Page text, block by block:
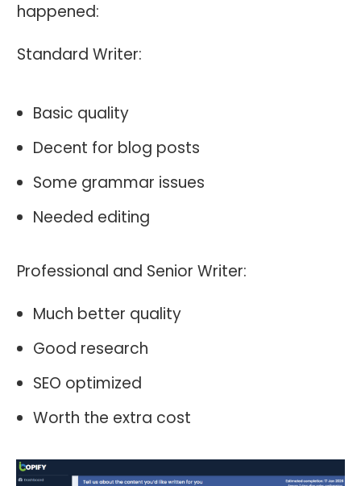
happened:
Standard Writer:
Basic quality
Decent for blog posts
Some grammar issues
Needed editing
Professional and Senior Writer:
Much better quality
Good research
SEO optimized
Worth the extra cost